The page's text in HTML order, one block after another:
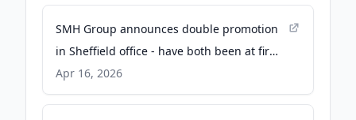
SMH Group announces double promotion
in Sheffield office - have both been at firm
since 2017 - Insider Media Ltd
Apr 16, 2026